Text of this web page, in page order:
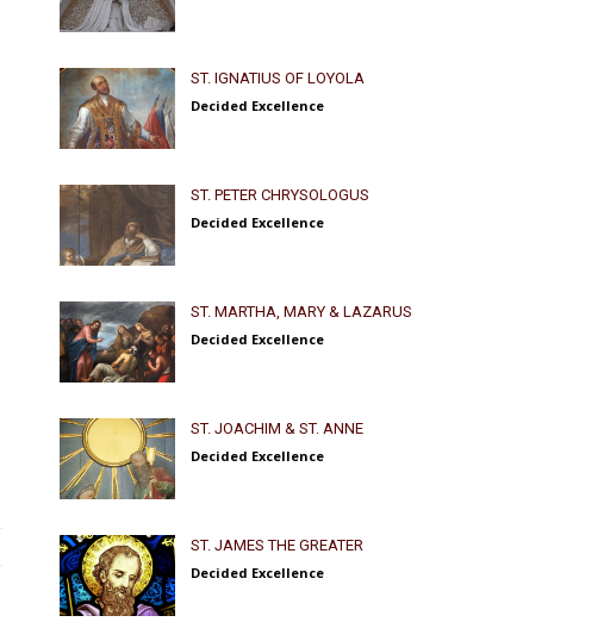
ST. IGNATIUS OF LOYOLA
Decided Excellence
ST. PETER CHRYSOLOGUS
Decided Excellence
ST. MARTHA, MARY & LAZARUS
Decided Excellence
ST. JOACHIM & ST. ANNE
Decided Excellence
ST. JAMES THE GREATER
Decided Excellence